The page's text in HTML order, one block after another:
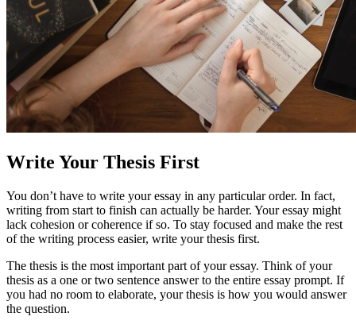
Write Your Thesis First
You don’t have to write your essay in any particular order. In fact,
writing from start to finish can actually be harder. Your essay might
lack cohesion or coherence if so. To stay focused and make the rest
of the writing process easier, write your thesis first.
The thesis is the most important part of your essay. Think of your
thesis as a one or two sentence answer to the entire essay prompt. If
you had no room to elaborate, your thesis is how you would answer
the question.